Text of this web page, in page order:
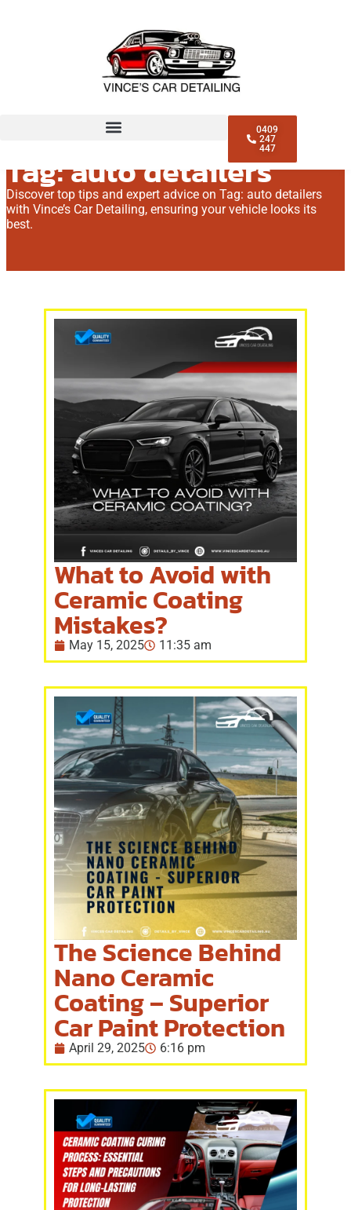
0409
247
447
Tag: auto detailers
Discover top tips and expert advice on Tag: auto detailers
with Vince’s Car Detailing, ensuring your vehicle looks its
best.
What to Avoid with
Ceramic Coating
Mistakes?
May 15, 2025 11:35 am
The Science Behind
Nano Ceramic
Coating – Superior
Car Paint Protection
April 29, 2025 6:16 pm